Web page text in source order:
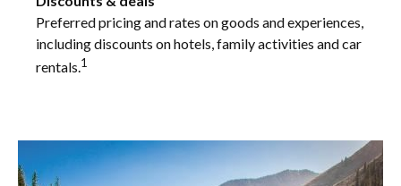
Preferred pricing and rates on goods and experiences,
including discounts on hotels, family activities and car
rentals.1